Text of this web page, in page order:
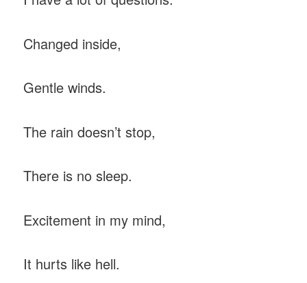
Changed inside,
Gentle winds.
The rain doesn’t stop,
There is no sleep.
Excitement in my mind,
It hurts like hell.